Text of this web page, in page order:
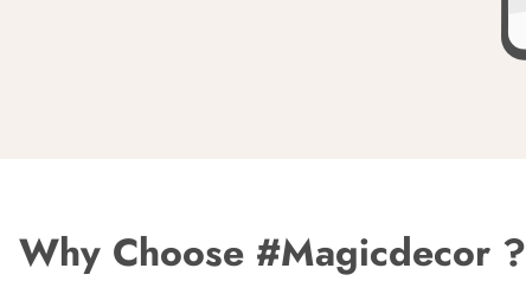
Why Choose #Magicdecor ?